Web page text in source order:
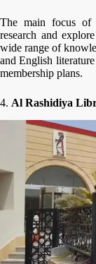
The main focus of
research and
wide range of
and English
membership plans.
4. Al Rashidiya